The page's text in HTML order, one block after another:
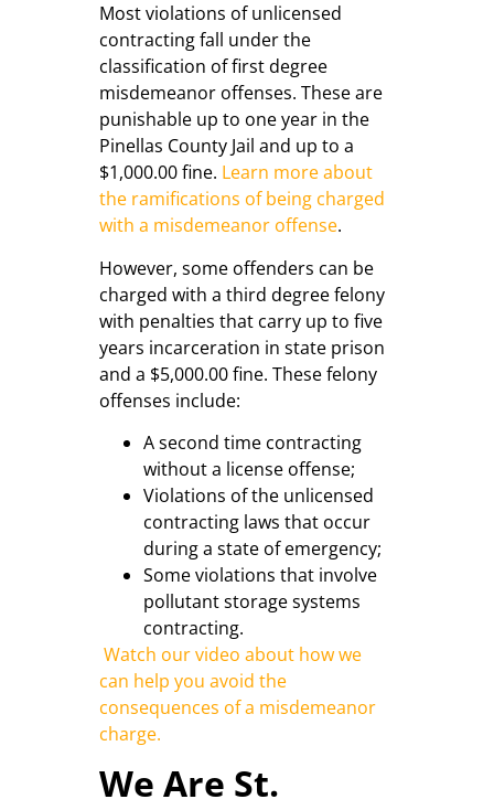
Most violations of unlicensed
contracting fall under the
classification of first degree
misdemeanor offenses. These are
punishable up to one year in the
Pinellas County Jail and up to a
$1,000.00 fine. Learn more about
the ramifications of being charged
with a misdemeanor offense.
However, some offenders can be
charged with a third degree felony
with penalties that carry up to five
years incarceration in state prison
and a $5,000.00 fine. These felony
offenses include:
A second time contracting
without a license offense;
Violations of the unlicensed
contracting laws that occur
during a state of emergency;
Some violations that involve
pollutant storage systems
contracting.
Watch our video about how we
can help you avoid the
consequences of a misdemeanor
charge.
We Are St.